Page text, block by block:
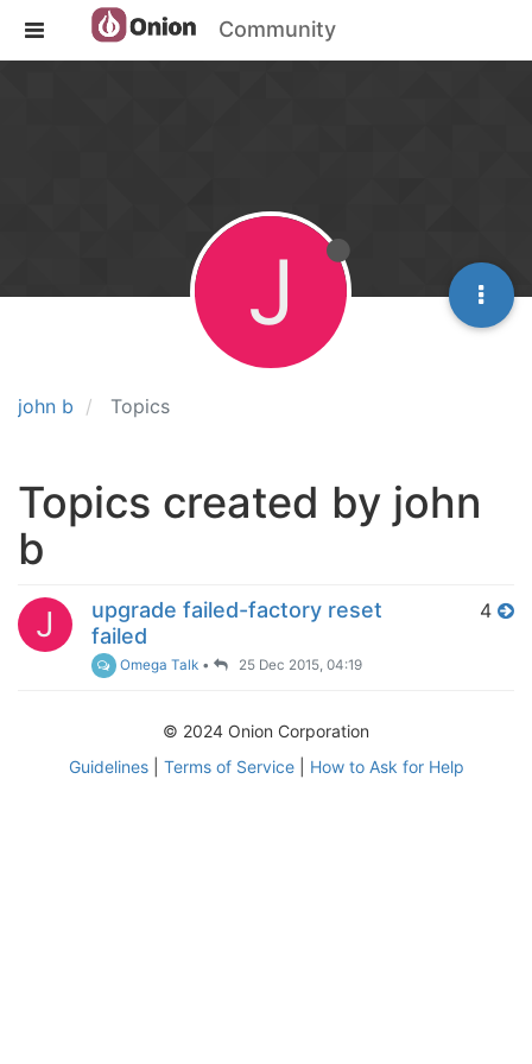
Community
john b Topics
J
Topics created by john
b
J
upgrade failed-factory reset
failed
Omega Talk • 25 Dec 2015, 04:19
4
© 2024 Onion Corporation
Guidelines| Terms of Service| How to Ask for Help